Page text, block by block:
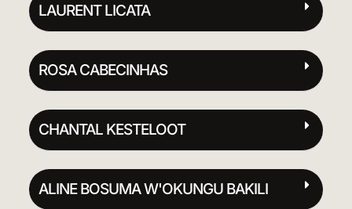
LAURENT LICATA
ROSA CABECINHAS
CHANTAL KESTELOOT
ALINE BOSUMA W'OKUNGU BAKILI